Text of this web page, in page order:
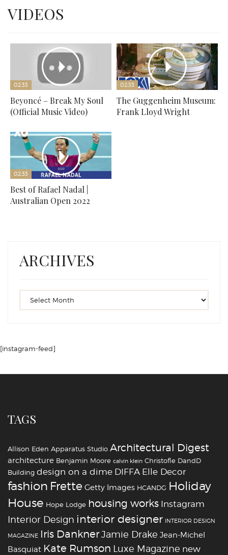
VIDEOS
02:33
Beyoncé – Break My Soul
(Official Music Video)
02:33
The Guggenheim Museum:
Frank Lloyd Wright
02:33
Best of Rafael Nadal |
Australian Open 2022
ARCHIVES
[instagram-feed]
TAGS
Allison Eden Apparatus Studio Architectural Digest
architecture Benjamin Moore calvin klein Christofle DandD
Building design on a dime DIFFA Elle Decor
fashion Frette Getty Images HCANDG Holiday
House Hope Lodge housing works Instagram
Interior Design interior designer INTERIOR DESIGN
MAGAZINE Iris DanknerJamie Drake Jean-Michel
Basquiat Kate Rumson Luxe Magazine new